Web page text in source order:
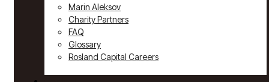
Marin Aleksov
Charity Partners
FAQ
Glossary
Rosland Capital Careers